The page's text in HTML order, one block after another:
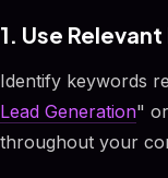
1. Use
Identify keywords
Lead Generation"
throughout your